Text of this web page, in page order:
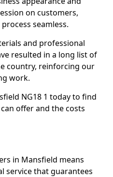
on customers,
seamless.
and professional
resulted in a long list of
country, reinforcing our
work.
NG18 1 today to find
offer and the costs
in Mansfield means
service that guarantees